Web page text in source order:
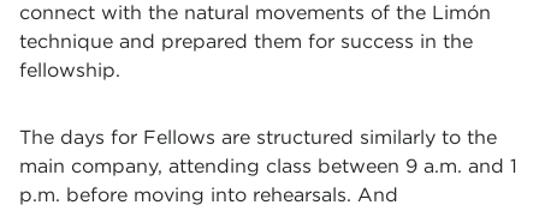
connect with the natural movements of the Limón
technique and prepared them for success in the
fellowship.
The days for Fellows are structured similarly to the
main company, attending class between 9 a.m. and 1
p.m. before moving into rehearsals. And